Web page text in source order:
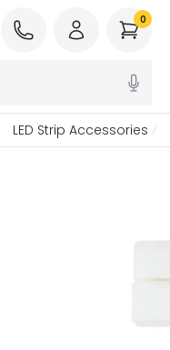
0
LED Strip Accessories